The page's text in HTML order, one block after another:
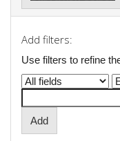
Add filters:
Use filters to refine